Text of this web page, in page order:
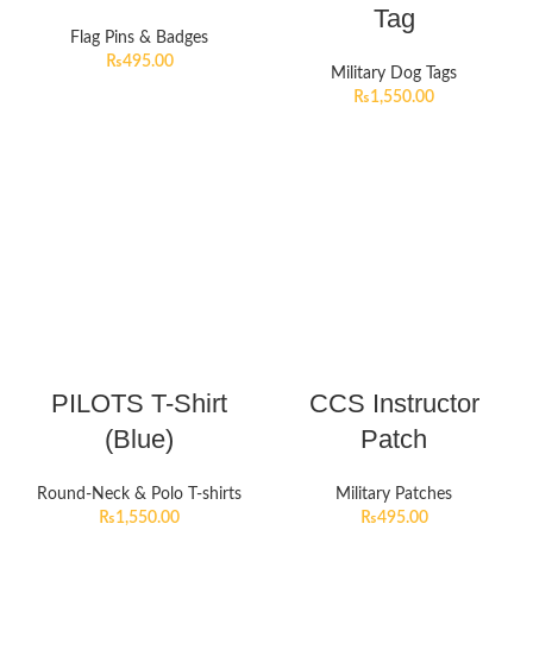
Flag Pins & Badges
₨495.00
Tag
Military Dog Tags
₨1,550.00
PILOTS T-Shirt
(Blue)
Round-Neck & Polo T-shirts
₨1,550.00
CCS Instructor
Patch
Military Patches
₨495.00